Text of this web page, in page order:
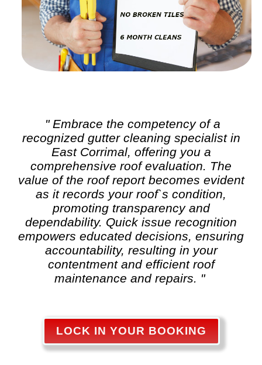
" Embrace the competency of a
recognized gutter cleaningspecialist in
East Corrimal, offering you a
comprehensive roof evaluation. The
value of the roof report becomes evident
as it records your roof`s condition,
promoting transparency and
dependability. Quick issue recognition
empowers educated decisions, ensuring
accountability, resulting in your
contentment and efficient roof
maintenance and repairs. "
LOCK IN YOUR BOOKING